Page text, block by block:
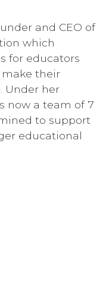
and CEO of
which
for educators
their
Under her
now a team of 7
to support
educational